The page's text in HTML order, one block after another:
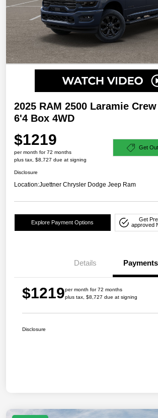
2025 RAM 2500 Laramie
6'4 Box 4WD
$1219
per month for 72 months
plus tax, $8,727 due at signing
Get
Disclosure
Location:Juettner Chrysler Dodge Jeep Ram
Explore Payment Options
Get
approved
Details Payments
$1219per month for 72 months
plus tax, $8,727 due at signing
Disclosure